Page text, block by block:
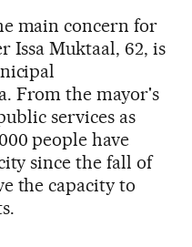
main concern for
Issa Muktaal, 62, is
From the mayor's
services as
people have
since the fall of
the capacity to